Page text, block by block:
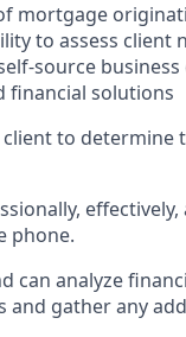
mortgage
to assess client
source
financial solutions
client to
phone.
can analyze
and gather any